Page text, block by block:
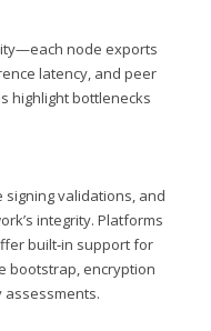
node exports
latency, and peer
highlight bottlenecks
validations, and
integrity. Platforms
built‑in support for
bootstrap, encryption